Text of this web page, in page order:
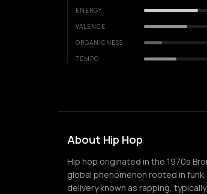
ENERGY
VALENCE
ORGANICNESS
TEMPO
About Hip Hop
Hip hop originated in the 1970s
global phenomenon rooted in
delivery known as rapping,